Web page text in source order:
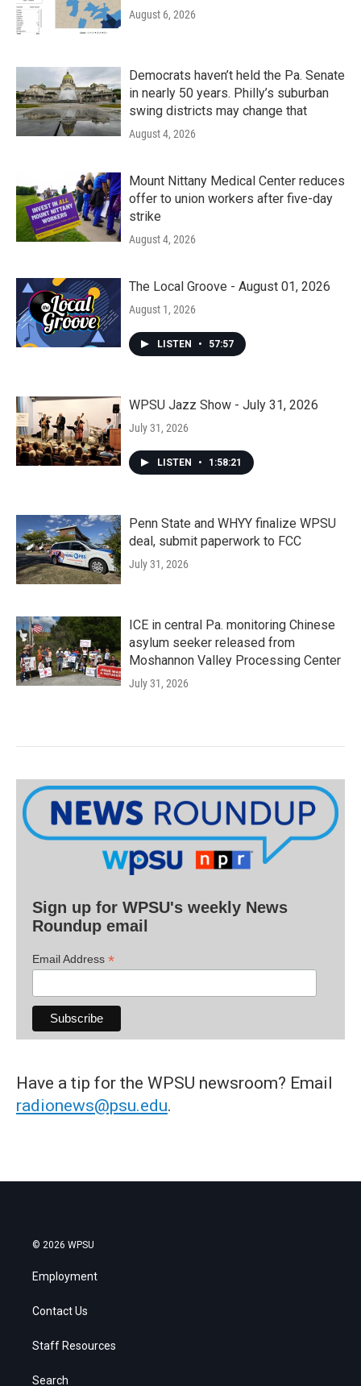
August 6, 2026
Democrats haven’t held the Pa. Senate
in nearly 50 years. Philly’s suburban
swing districts may change that
August 4, 2026
Mount Nittany Medical Center reduces
offer to union workers after five-day
strike
August 4, 2026
The Local Groove - August 01, 2026
August 1, 2026
LISTEN • 57:57
WPSU Jazz Show - July 31, 2026
July 31, 2026
LISTEN • 1:58:21
Penn State and WHYY finalize WPSU
deal, submit paperwork to FCC
July 31, 2026
ICE in central Pa. monitoring Chinese
asylum seeker released from
Moshannon Valley Processing Center
July 31, 2026
Sign up for WPSU's weekly News
Roundup email
Email Address *
Have a tip for the WPSU newsroom? Email
radionews@psu.edu.
© 2026 WPSU
Employment
Contact Us
Staff Resources
Search